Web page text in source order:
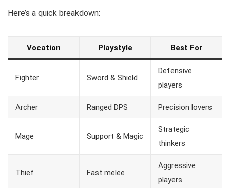
Here’s a quick breakdown:
Vocation Playstyle Best For
Fighter Sword & Shield
Defensive
players
Archer Ranged DPS Precision lovers
Mage Support & Magic
Strategic
thinkers
Thief Fast melee
Aggressive
players